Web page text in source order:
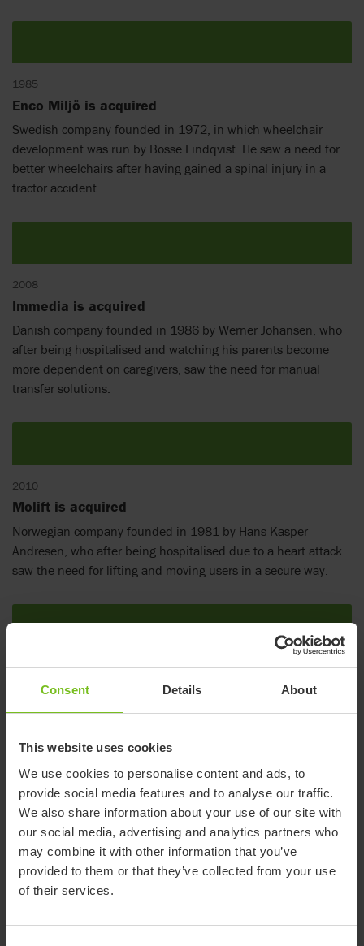
Consent Details About
This website uses cookies
We use cookies to personalise content and ads, to
provide social media features and to analyse our traffic.
We also share information about your use of our site with
our social media, advertising and analytics partners who
may combine it with other information that you’ve
provided to them or that they’ve collected from your use
of their services.
1985
Enco Miljö is acquired
Swedish company founded in 1972, in which wheelchair
development was run by Bosse Lindqvist. He saw a need for
better wheelchairs after having gained a spinal injury in a
tractor accident.
2008
Immedia is acquired
Danish company founded in 1986 by Werner Johansen, who
after being hospitalised and watching his parents become
more dependent on caregivers, saw the need for manual
transfer solutions.
2010
Molift is acquired
Norwegian company founded in 1981 by Hans Kasper
Andresen, who after being hospitalised due to a heart attack
saw the need for lifting and moving users in a secure way.
2011
R82 is acquired
Danish company founded in 1982 by Erik Ernst, Flemming
the need for improved pediatric assistive devices.
2011
Fully owned by Nordstjernan
Nordstjernan, a Swedish family-controlled, unlisted